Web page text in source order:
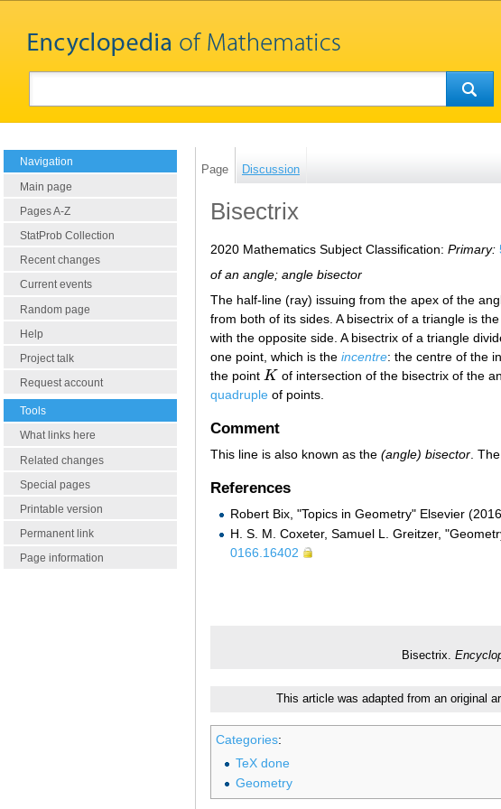
Navigation
Main page
Pages A-Z
StatProb Collection
Recent changes
Current events
Random page
Help
Project talk
Request account
Tools
What links here
Related changes
Special pages
Printable version
Permanent link
Page information
Page Discussion
Bisectrix
2020 Mathematics Subject Classification: Primary:
of an angle; angle bisector
The half-line (ray) issuing from the apex of the
from both of its sides. A bisectrix of a triangle is
with the opposite side. A bisectrix of a triangle
one point, which is the incentre: the centre of the
the point K
K of intersection of the bisectrix of the
quadruple of points.
Comment
This line is also known as the (angle) bisector.
References
Robert Bix, "Topics in Geometry" Elsevier
H. S. M. Coxeter, Samuel L. Greitzer,
0166.16402
Bisectrix.
This article was adapted from an original
Categories:
TeX done
Geometry